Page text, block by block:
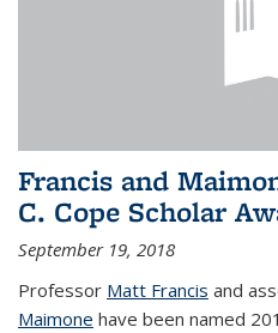
Francis and
C. Cope Scholar
September 19, 2018
Professor Matt Francis and
Maimone have been named